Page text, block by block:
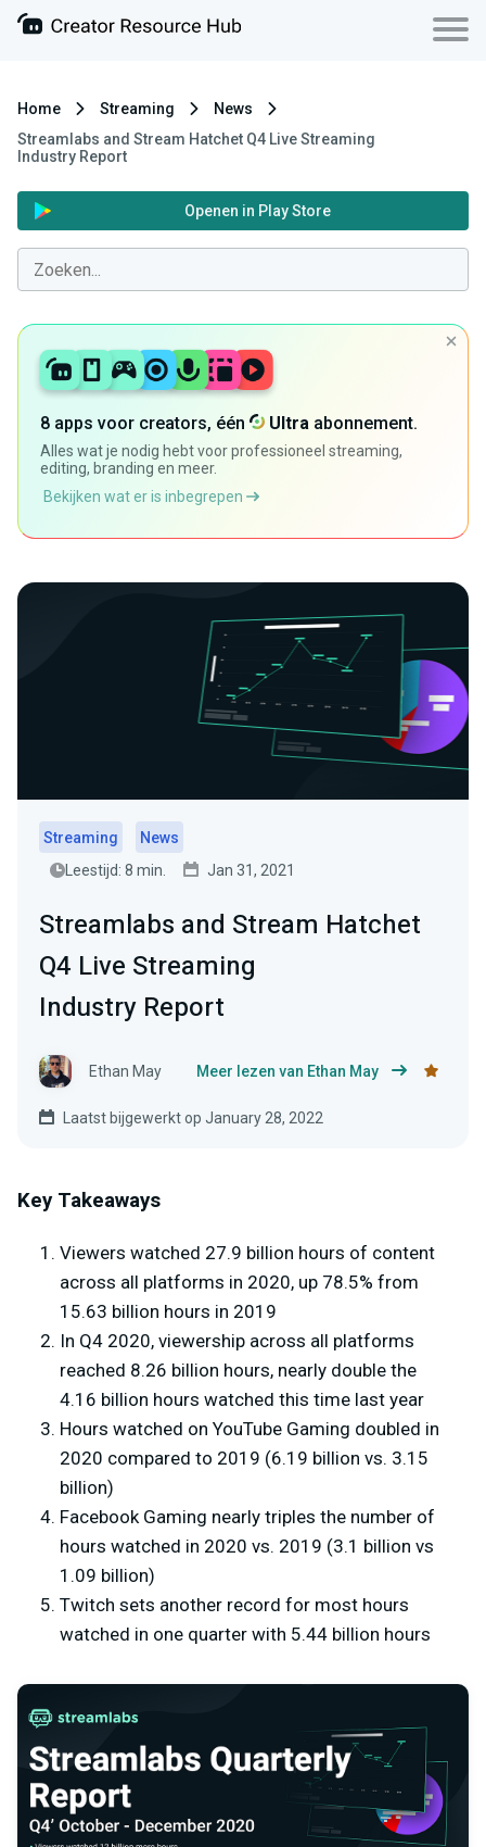
Home Streaming
News
Streamlabs and Stream Hatchet Q4 Live Streaming
Industry Report
Openen in Play Store
8 apps voor creators, één Ultra abonnement.
Alles wat je nodig hebt voor professioneel streaming,
editing, branding en meer.
Bekijken wat er is inbegrepen
Streaming
News
Leestijd: 8 min.
Jan 31, 2021
Streamlabs and Stream Hatchet
Q4 Live Streaming
Industry Report
Ethan May Meer lezen van Ethan May
Laatst bijgewerkt op January 28, 2022
Key Takeaways
Viewers watched 27.9 billion hours of content
across all platforms in 2020, up 78.5% from
15.63 billion hours in 2019
In Q4 2020, viewership across all platforms
reached 8.26 billion hours, nearly double the
4.16 billion hours watched this time last year
Hours watched on YouTube Gaming doubled in
2020 compared to 2019 (6.19 billion vs. 3.15
billion)
Facebook Gaming nearly triples the number of
hours watched in 2020 vs. 2019 (3.1 billion vs
1.09 billion)
Twitch sets another record for most hours
watched in one quarter with 5.44 billion hours